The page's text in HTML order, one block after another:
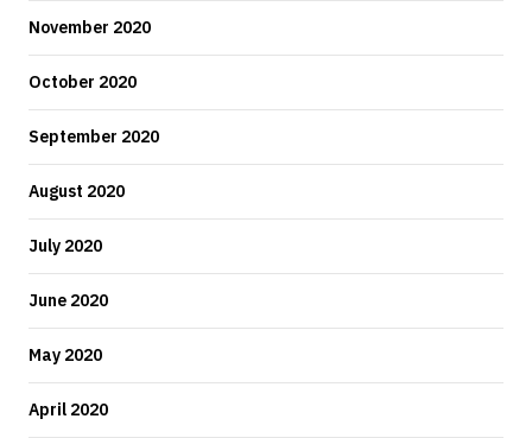
November 2020
October 2020
September 2020
August 2020
July 2020
June 2020
May 2020
April 2020